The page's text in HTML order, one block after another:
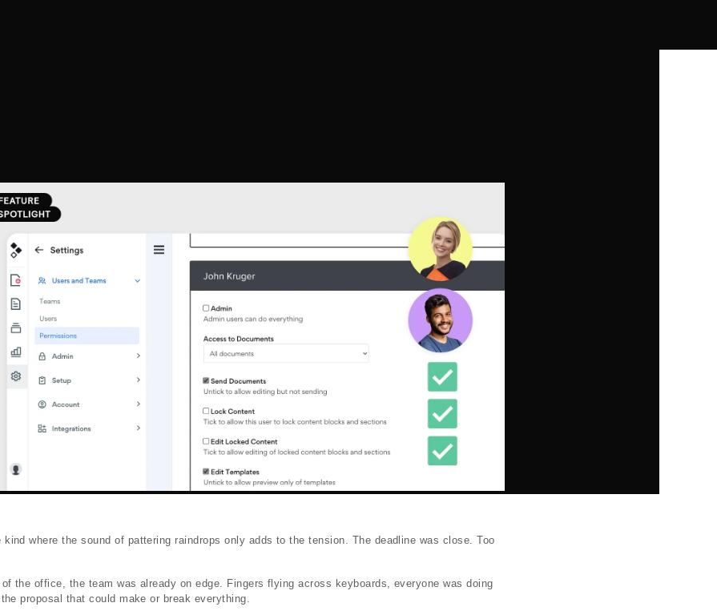
'Who Did That?' Shouldn’t Be an
kind where the sound of pattering raindrops only adds to the tension. The deadline was close. Too
the office, the team was already on edge. Fingers flying across keyboards, everyone was doing
proposal that could make or break everything.